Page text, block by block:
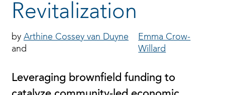
Revitalization
Arthine Cossey van Duyne
Emma Crow-
Willard
Leveraging brownfield funding to